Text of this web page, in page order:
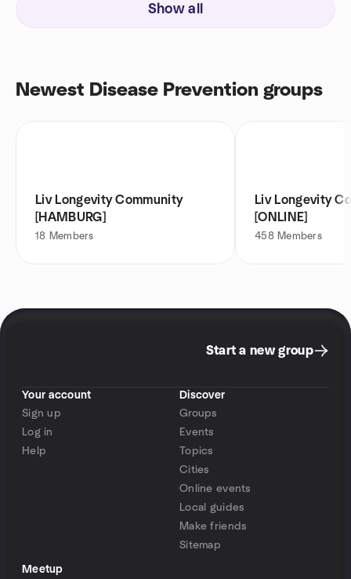
Show all
Newest Disease Prevention groups
Liv Longevity Community
[HAMBURG]
18 Members
Liv Longevity
[ONLINE]
458 Members
Start a new group
Your account
Sign up
Log in
Help
Discover
Groups
Events
Topics
Cities
Online events
Local guides
Make friends
Sitemap
Meetup